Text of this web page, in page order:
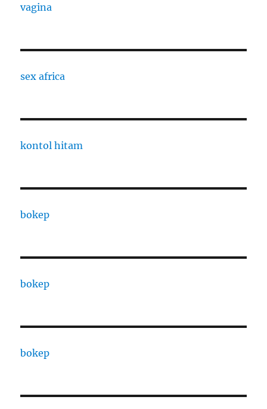
vagina
sex africa
kontol hitam
bokep
bokep
bokep